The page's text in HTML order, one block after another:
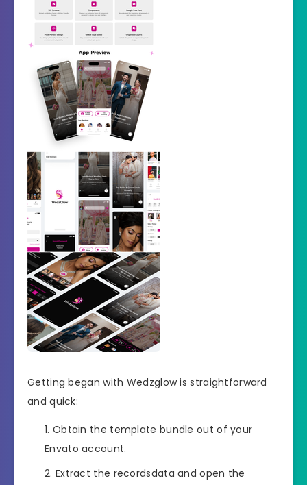
Getting began with Wedzglow is straightforward
and quick:
Obtain the template bundle out of your
Envato account.
Extract the recordsdata and open the